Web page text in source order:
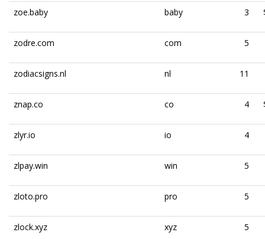
zoe.baby baby 3
zodre.com com 5
zodiacsigns.nl nl 11
znap.co co 4
zlyr.io io 4
zlpay.win win 5
zloto.pro pro 5
zlock.xyz xyz 5